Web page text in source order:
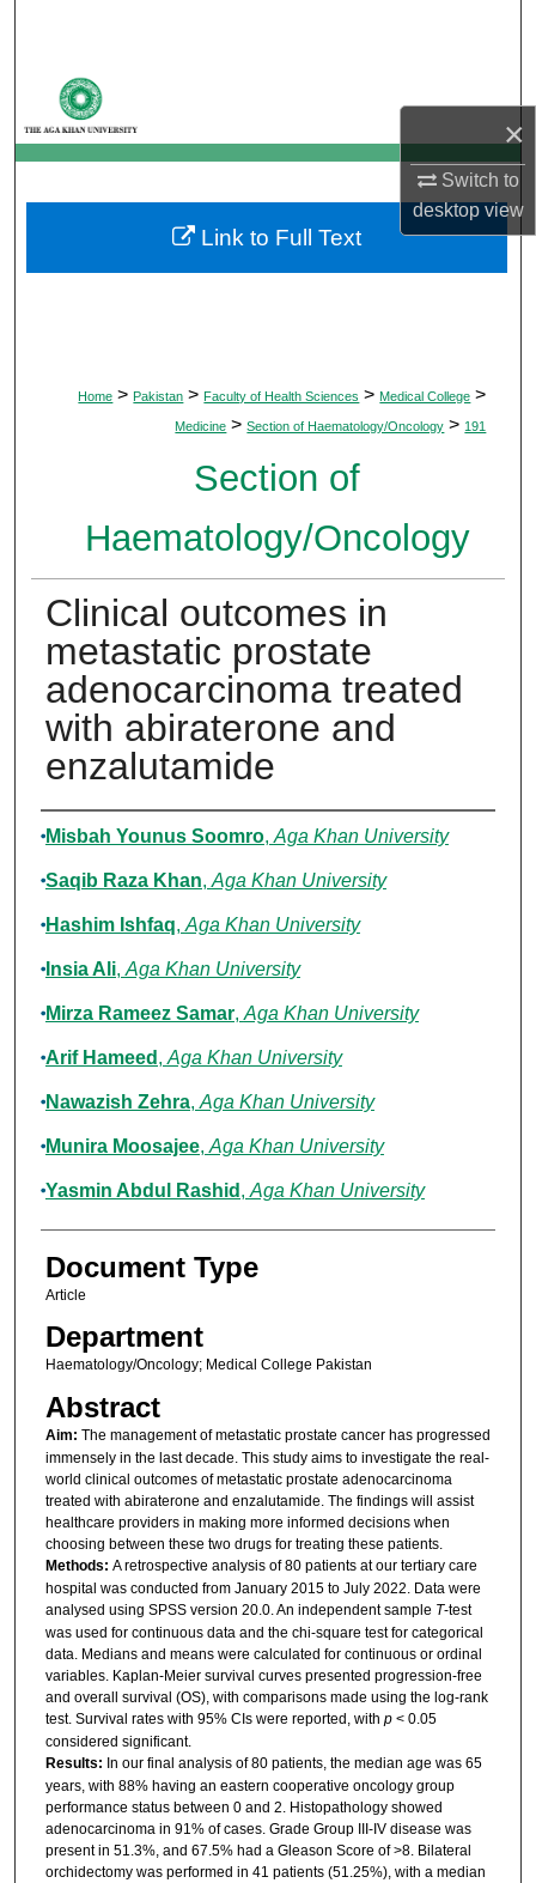
×
Switch to
desktopview
My Account
About
Digital Commons Network™
Home > Pakistan > Faculty of Health Sciences > Medical College >
Medicine > Section of Haematology/Oncology > 191
Section of
Haematology/Oncology
Clinical outcomes in
metastatic prostate
adenocarcinoma treated
with abiraterone and
enzalutamide
Authors
Misbah Younus Soomro, Aga Khan University
Saqib Raza Khan, Aga Khan University
Hashim Ishfaq, Aga Khan University
Insia Ali, Aga Khan University
Mirza Rameez Samar, Aga Khan University
Arif Hameed , Aga Khan University
Nawazish Zehra, Aga Khan University
Munira Moosajee, Aga Khan University
Yasmin Abdul Rashid , Aga Khan University
Document Type
Article
Department
Haematology/Oncology; Medical College Pakistan
Abstract
Aim: The management of metastatic prostate cancer has progressed
immensely in the last decade. This study aims to investigate the real-
world clinical outcomes of metastatic prostate adenocarcinoma
treated with abiraterone and enzalutamide. The findings will assist
healthcare providers in making more informed decisions when
choosing between these two drugs for treating these patients.
Methods: A retrospective analysis of 80 patients at our tertiary care
hospital was conducted from January 2015 to July 2022. Data were
analysed using SPSS version 20.0. An independent sample T-test
was used for continuous data and the chi-square test for categorical
data. Medians and means were calculated for continuous or ordinal
variables. Kaplan-Meier survival curves presented progression-free
and overall survival (OS), with comparisons made using the log-rank
test. Survival rates with 95% CIs were reported, with p< 0.05
considered significant.
Results: In our final analysis of 80 patients, the median age was 65
years, with 88% having an eastern cooperative oncology group
performance status between 0 and 2. Histopathology showed
adenocarcinoma in 91% of cases. Grade Group III-IV disease was
present in 51.3%, and 67.5% had a Gleason Score of >8. Bilateral
orchidectomy was performed in 41 patients (51.25%), with a median
Link to Full Text